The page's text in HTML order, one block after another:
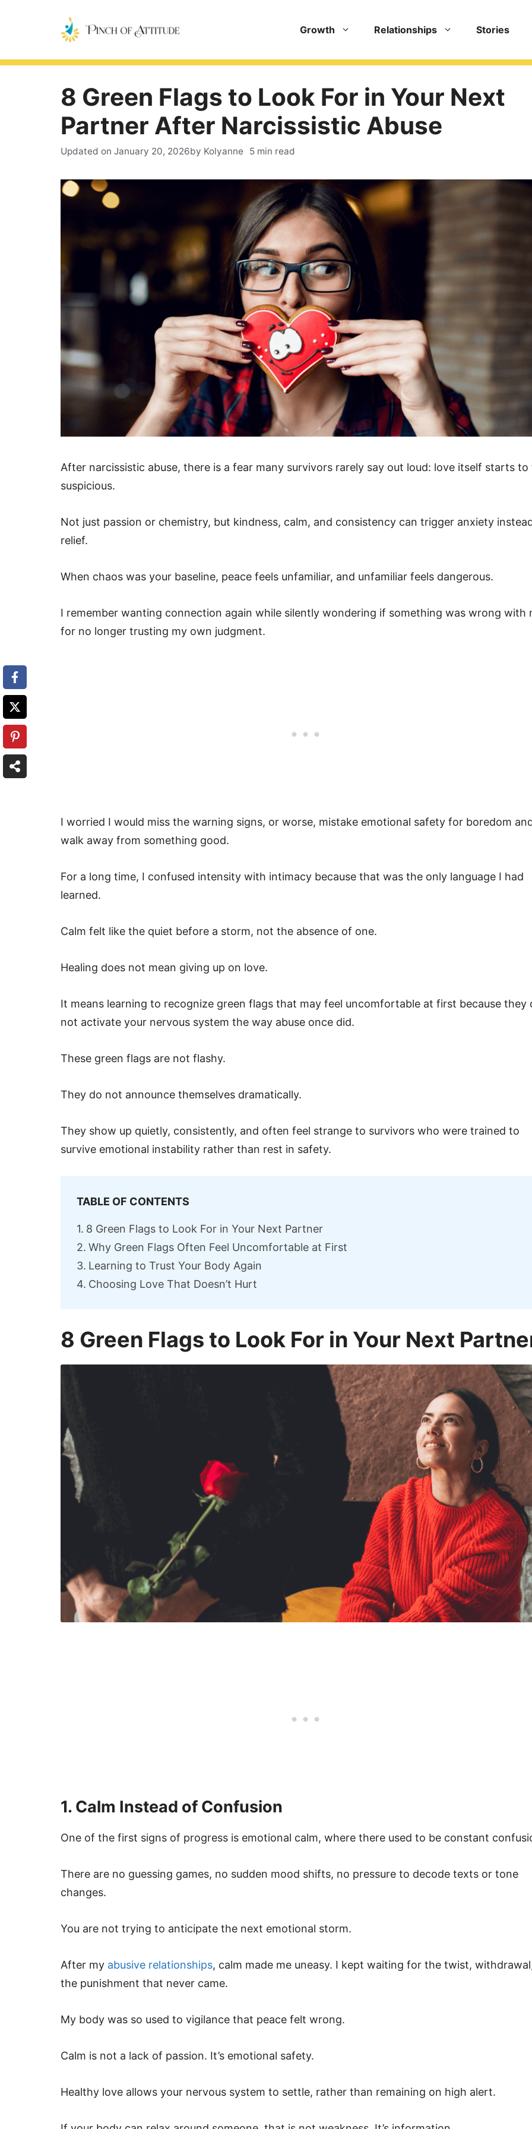
Growth Relationships Stories
8 Green Flags to Look For in Your Next
Partner After Narcissistic Abuse
Updated on January 20, 2026by Kolyanne 5 min read
After narcissistic abuse, there is a fear many survivors rarely say out loud: love itself starts to
suspicious.
Not just passion or chemistry, but kindness, calm, and consistency can trigger anxiety
relief.
When chaos was your baseline, peace feels unfamiliar, and unfamiliar feels dangerous.
I remember wanting connection again while silently wondering if something was wrong with
for no longer trusting my own judgment.
I worried I would miss the warning signs, or worse, mistake emotional safety for boredom
walk away from something good.
For a long time, I confused intensity with intimacy because that was the only language I had
learned.
Calm felt like the quiet before a storm, not the absence of one.
Healing does not mean giving up on love.
It means learning to recognize green flags that may feel uncomfortable at first because they
not activate your nervous system the way abuse once did.
These green flags are not flashy.
They do not announce themselves dramatically.
They show up quietly, consistently, and often feel strange to survivors who were trained to
survive emotional instability rather than rest in safety.
TABLE OF CONTENTS
8 Green Flags to Look For in Your Next Partner
Why Green Flags Often Feel Uncomfortable at First
Learning to Trust Your Body Again
Choosing Love That Doesn’t Hurt
8 Green Flags to Look For in Your Next
1. Calm Instead of Confusion
One of the first signs of progress is emotional calm, where there used to be constant
There are no guessing games, no sudden mood shifts, no pressure to decode texts or tone
changes.
You are not trying to anticipate the next emotional storm.
After my abusive relationships, calm made me uneasy. I kept waiting for the twist,
the punishment that never came.
My body was so used to vigilance that peace felt wrong.
Calm is not a lack of passion. It’s emotional safety.
Healthy love allows your nervous system to settle, rather than remaining on high alert.